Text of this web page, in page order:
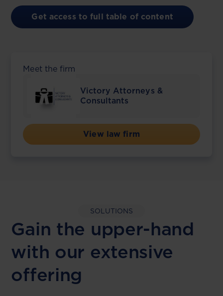
Get access to full table of content
Meet the firm
Victory Attorneys &
Consultants
View law firm
SOLUTIONS
Gain the upper-hand
with our extensive
offering